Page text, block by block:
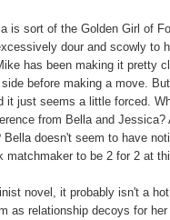
is sort of the Golden Girl of
dour and scowly to
has been making it pretty
before making a move.
just seems a little forced.
from Bella and Jessica?
doesn't seem to have
to be 2 for 2 at
novel, it probably isn't a
relationship decoys for